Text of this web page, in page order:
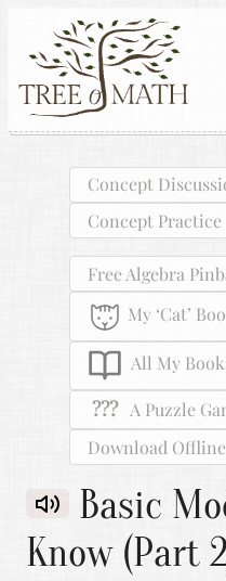
Concept
Concept Practice
Free Algebra
My ‘Cat’
All My
???A Puzzle
Download
Basic
Know (Part